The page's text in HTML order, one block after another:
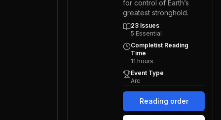
for control of Earth’s
greatest stronghold.
23 Issues
5 Essential
Completist Reading
Time
11 hours
Event Type
Arc
Reading order